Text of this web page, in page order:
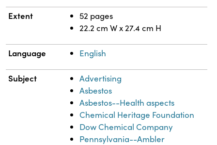
Extent
52 pages
22.2 cm W x 27.4 cm H
Language English
Subject
Advertising
Asbestos
Asbestos--Health aspects
Chemical Heritage Foundation
Dow Chemical Company
Pennsylvania--Ambler